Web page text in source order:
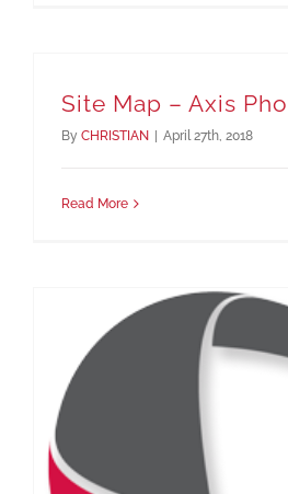
Site Map – Axis
By CHRISTIAN April 27th, 2018
Read More